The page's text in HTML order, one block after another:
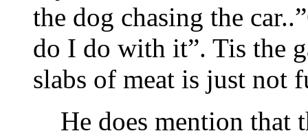
the dog chasing the
do I do with it”. Tis the
slabs of meat is just not
He does mention that